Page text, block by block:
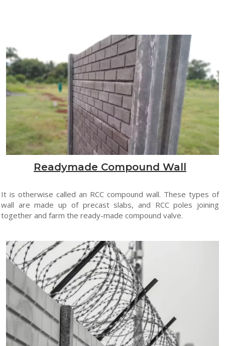
Readymade Compound Wall
It is otherwise called an RCC compound wall. These types of
wall are made up of precast slabs, and RCC poles joining
together and farm the ready-made compound valve.